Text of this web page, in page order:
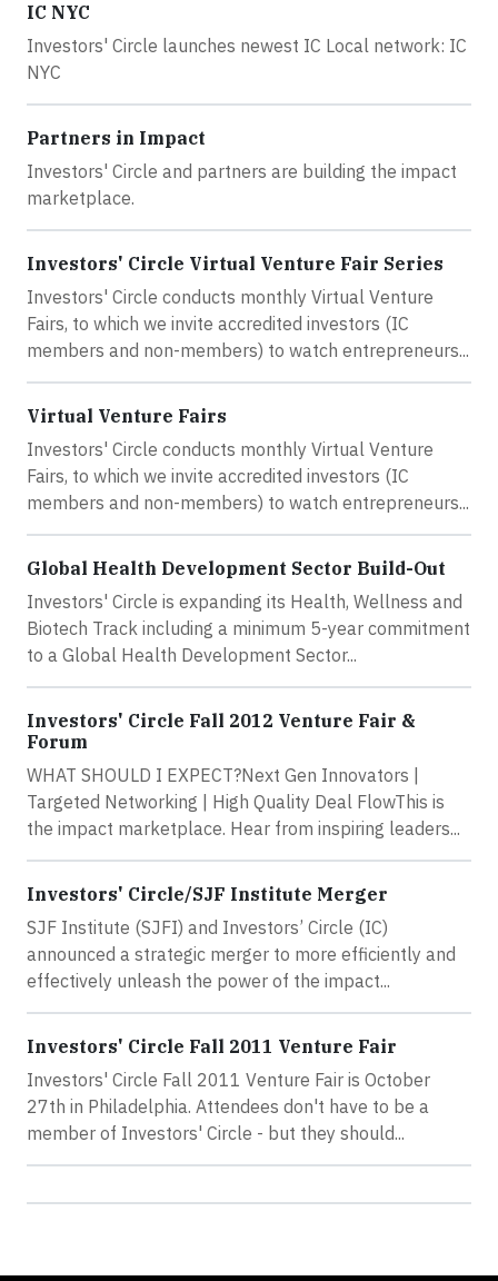
IC NYC
Investors' Circle launches newest IC Local network: IC
NYC
Partners in Impact
Investors' Circle and partners are building the impact
marketplace.
Investors' Circle Virtual Venture Fair Series
Investors' Circle conducts monthly Virtual Venture
Fairs, to which we invite accredited investors (IC
members and non-members) to watch entrepreneurs...
Virtual Venture Fairs
Investors' Circle conducts monthly Virtual Venture
Fairs, to which we invite accredited investors (IC
members and non-members) to watch entrepreneurs...
Global Health Development Sector Build-Out
Investors' Circle is expanding its Health, Wellness and
Biotech Track including a minimum 5-year commitment
to a Global Health Development Sector...
Investors' Circle Fall 2012 Venture Fair &
Forum
WHAT SHOULD I EXPECT?Next Gen Innovators |
Targeted Networking | High Quality Deal FlowThis is
the impact marketplace. Hear from inspiring leaders...
Investors' Circle/SJF Institute Merger
SJF Institute (SJFI) and Investors’ Circle (IC)
announced a strategic merger to more efficiently and
effectively unleash the power of the impact...
Investors' Circle Fall 2011 Venture Fair
Investors' Circle Fall 2011 Venture Fair is October
27th in Philadelphia. Attendees don't have to be a
member of Investors' Circle - but they should...